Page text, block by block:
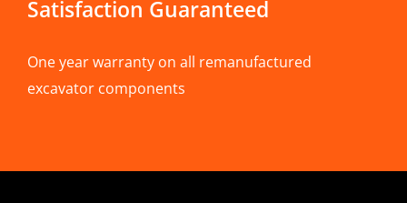
Satisfaction Guaranteed
One year warranty on all remanufactured
excavator components